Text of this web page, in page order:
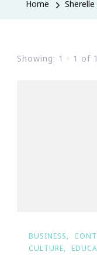
Home
Showing: 1 - 1 of 1
BUSINESS
CULTURE